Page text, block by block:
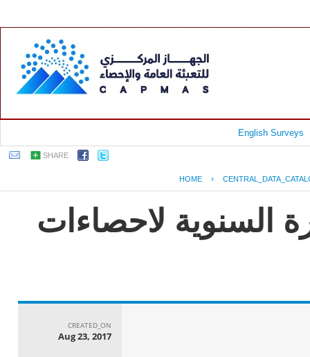
English Surveys
SHARE
HOME ›
السنوية لاحصاءات
CREATED_ON
Aug 23, 2017